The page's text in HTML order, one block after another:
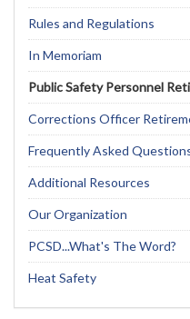
Rules and Regulations
In Memoriam
Public Safety Personnel
Corrections Officer
Frequently Asked
Additional Resources
Our Organization
PCSD...What's The Word?
Heat Safety